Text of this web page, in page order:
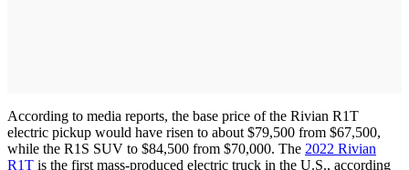
According to media reports, the base price of the Rivian R1T
electric pickup would have risen to about $79,500 from $67,500,
while the R1S SUV to $84,500 from $70,000. The 2022 Rivian
R1T is the first mass-produced electric truck in the U.S., according